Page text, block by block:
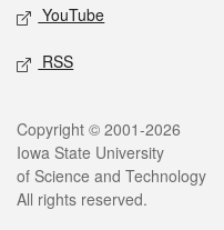
YouTube
RSS
Legal
Copyright © 2001-2026
Iowa State University
of Science and Technology
All rights reserved.